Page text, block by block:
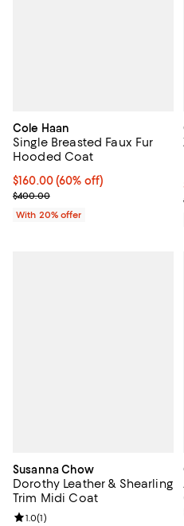
Cole Haan
Single Breasted Faux Fur
Hooded Coat
$160.00; 60% off; undefined;
$160.00(60% off)
Current sale price $200.00;
$400.00
With 20% offer
Susanna Chow
Dorothy Leather & Shearling
Trim Midi Coat
Review rating: 1.0 out of 5; 1
1.0(1)